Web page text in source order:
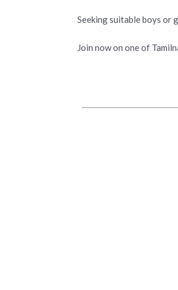
Seeking suitable boys or
Join now on one of